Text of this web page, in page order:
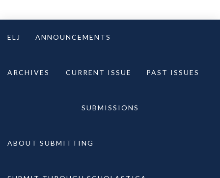
ELJ ANNOUNCEMENTS
ARCHIVES CURRENT ISSUE PAST ISSUES
SUBMISSIONS
ABOUT SUBMITTING